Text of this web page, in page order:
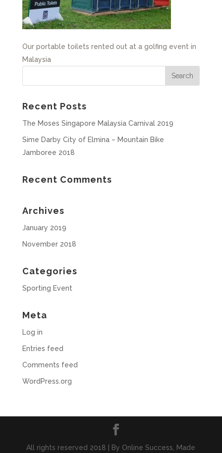
Our portable toilets rented out at a golfing event in
Malaysia
Recent Posts
The Moses Singapore Malaysia Carnival 2019
Sime Darby City of Elmina – Mountain Bike
Jamboree 2018
Recent Comments
Archives
January 2019
November 2018
Categories
Sporting Event
Meta
Log in
Entries feed
Comments feed
WordPress.org
All rights reserved 2018 | By Online Success, Made